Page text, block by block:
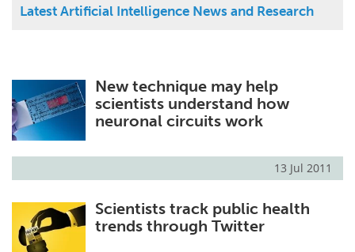
Interviews White Papers
Posters Podcasts
Videos Newsletters
Health & Personal Care Contact
Search Become a Member
Latest Artificial Intelligence News and Research
New technique may help
scientists understand how
neuronal circuits work
13 Jul 2011
Scientists track public health
trends through Twitter